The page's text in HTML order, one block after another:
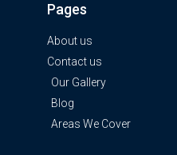
Pages
About us
Contact us
Our Gallery
Blog
Areas We Cover